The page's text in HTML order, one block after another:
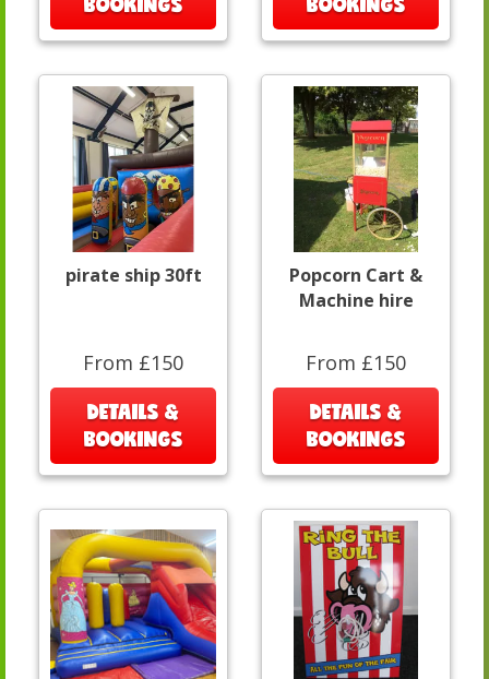
pirate ship 30ft
From £150
DETAILS &
BOOKINGS
Popcorn Cart &
Machine hire
From £150
DETAILS &
BOOKINGS